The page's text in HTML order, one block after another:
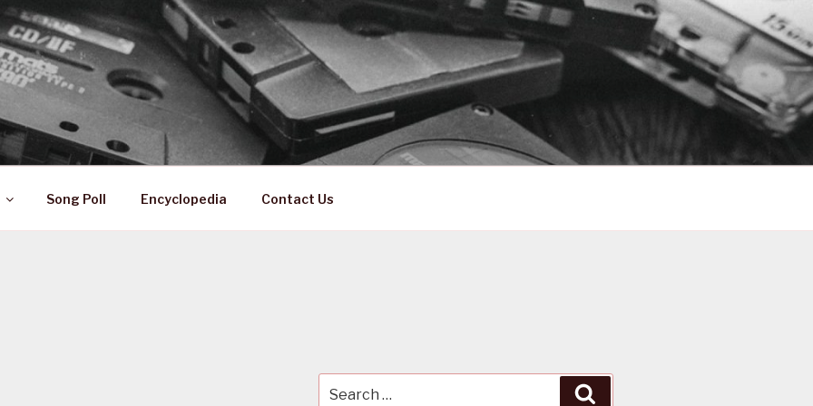
History
Song Poll Encyclopedia Contact Us
for: